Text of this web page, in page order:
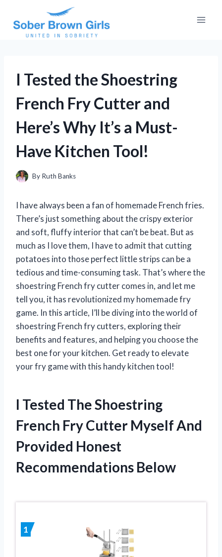
content
I Tested the Shoestring
French Fry Cutter and
Here’s Why It’s a Must-
Have Kitchen Tool!
By Ruth Banks
I have always been a fan of homemade French fries.
There’s just something about the crispy exterior
and soft, fluffy interior that can’t be beat. But as
much as I love them, I have to admit that cutting
potatoes into those perfect little strips can be a
tedious and time-consuming task. That’s where the
shoestring French fry cutter comes in, and let me
tell you, it has revolutionized my homemade fry
game. In this article, I’ll be diving into the world of
shoestring French fry cutters, exploring their
benefits and features, and helping you choose the
best one for your kitchen. Get ready to elevate
your fry game with this handy kitchen tool!
I Tested The Shoestring
French Fry Cutter Myself And
Provided Honest
Recommendations Below
1